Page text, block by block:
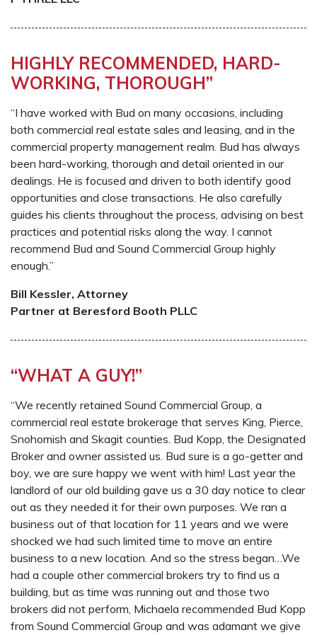
HIGHLY RECOMMENDED, HARD-
WORKING, THOROUGH”
“I have worked with Bud on many occasions, including
both commercial real estate sales and leasing, and in the
commercial property management realm. Bud has always
been hard-working, thorough and detail oriented in our
dealings. He is focused and driven to both identify good
opportunities and close transactions. He also carefully
guides his clients throughout the process, advising on best
practices and potential risks along the way. I cannot
recommend Bud and Sound Commercial Group highly
enough.”
Bill Kessler, Attorney
Partner at Beresford Booth PLLC
“WHAT A GUY!”
“We recently retained Sound Commercial Group, a
commercial real estate brokerage that serves King, Pierce,
Snohomish and Skagit counties. Bud Kopp, the Designated
Broker and owner assisted us. Bud sure is a go-getter and
boy, we are sure happy we went with him! Last year the
landlord of our old building gave us a 30 day notice to clear
out as they needed it for their own purposes. We ran a
business out of that location for 11 years and we were
shocked we had such limited time to move an entire
business to a new location. And so the stress began…We
had a couple other commercial brokers try to find us a
building, but as time was running out and those two
brokers did not perform, Michaela recommended Bud Kopp
from Sound Commercial Group and was adamant we give